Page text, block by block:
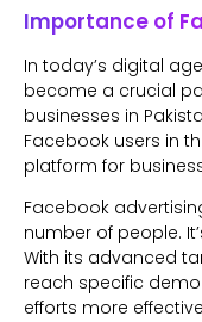
Importance of
In today’s digital
become a crucial
businesses in
Facebook users in
platform for
Facebook
number of people.
With its advanced
reach specific
efforts more